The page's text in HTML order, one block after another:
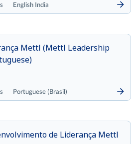
English India
Portuguese (Brasil)
Mettl (Mettl Leadership
de Liderança Mettl